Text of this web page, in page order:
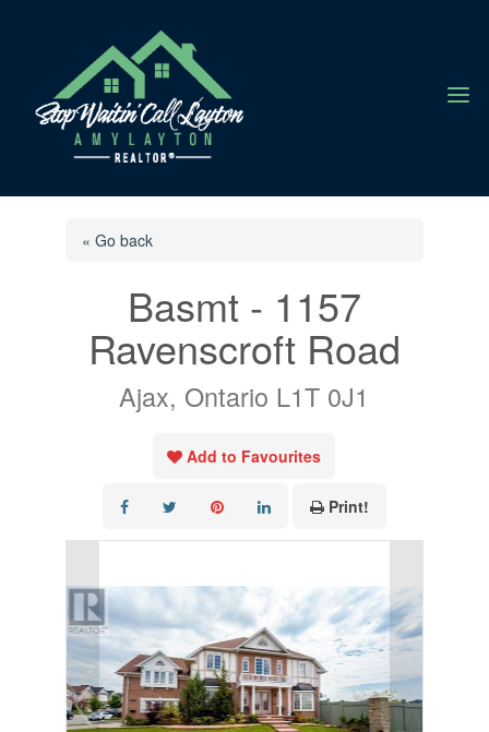
a
« Go back
Basmt - 1157
Ravenscroft Road
Ajax, Ontario L1T 0J1
Add to Favourites
Print!